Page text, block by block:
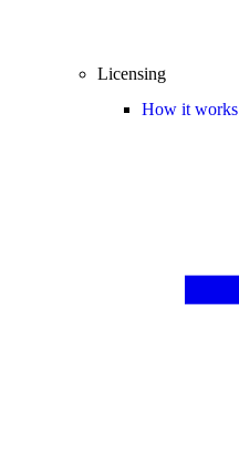
Licensing
How it works